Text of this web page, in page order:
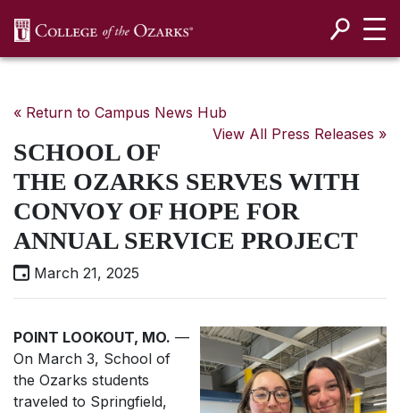
« Return to Campus News Hub
View All Press Releases »
SCHOOL OF
THE OZARKS SERVES WITH
CONVOY OF HOPE FOR
ANNUAL SERVICE PROJECT
March 21, 2025
POINT LOOKOUT, MO. —
On March 3, School of
the Ozarks students
traveled to Springfield,